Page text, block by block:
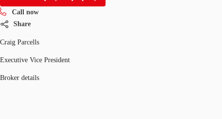
Call now
Share
Craig Parcells
Executive Vice President
Broker details